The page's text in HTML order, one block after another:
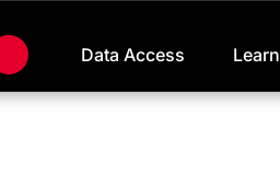
Data Access Learn